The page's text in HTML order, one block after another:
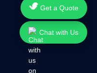
Chat with Us
Get a Quote